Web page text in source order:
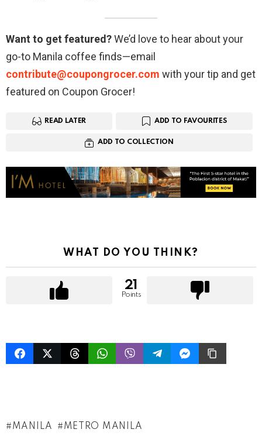
Want to get featured?We’d love to hear about your
go-to Manila coffee finds—email
contribute@coupongrocer.com with your tip and get
featured on Coupon Grocer!
READ LATER ADD TO FAVOURITES
ADD TO COLLECTION
WHAT DO YOU THINK?
21
Points
MANILA METRO MANILA